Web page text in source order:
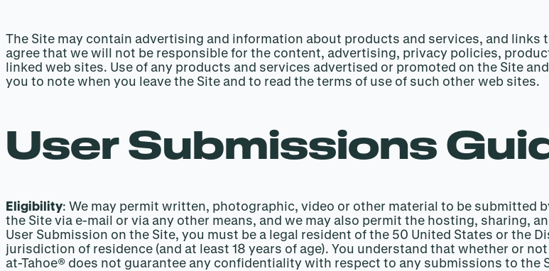
The Site may contain advertising and information about products and services, and
agree that we will not be responsible for the content, advertising, privacy policies,
linked web sites. Use of any products and services advertised or promoted on the Site
you to note when you leave the Site and to read the terms of use of such other web sites.
User Submissions
Eligibility: We may permit written, photographic, video or other material to be submitted
the Site via e-mail or via any other means, and we may also permit the hosting, sharing,
User Submission on the Site, you must be a legal resident of the 50 United States or the
jurisdiction of residence (and at least 18 years of age). You understand that whether or
at-Tahoe® does not guarantee any confidentiality with respect to any submissions to the